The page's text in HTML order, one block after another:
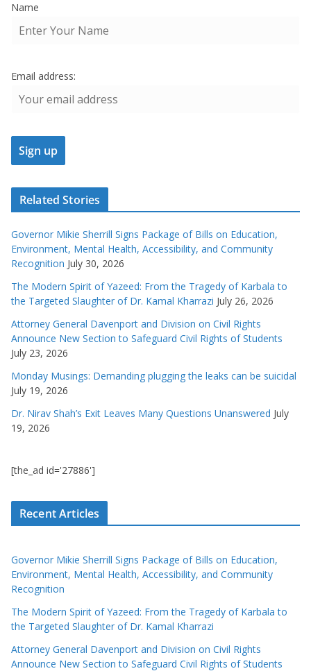
Name
Email address:
Related Stories
Governor Mikie Sherrill Signs Package of Bills on Education,
Environment, Mental Health, Accessibility, and Community
Recognition July 30, 2026
The Modern Spirit of Yazeed: From the Tragedy of Karbala to
the Targeted Slaughter of Dr. Kamal Kharrazi July 26, 2026
Attorney General Davenport and Division on Civil Rights
Announce New Section to Safeguard Civil Rights of Students
July 23, 2026
Monday Musings: Demanding plugging the leaks can be suicidal
July 19, 2026
Dr. Nirav Shah’s Exit Leaves Many Questions Unanswered July
19, 2026
[the_ad id='27886']
Recent Articles
Governor Mikie Sherrill Signs Package of Bills on Education,
Environment, Mental Health, Accessibility, and Community
Recognition
The Modern Spirit of Yazeed: From the Tragedy of Karbala to
the Targeted Slaughter of Dr. Kamal Kharrazi
Attorney General Davenport and Division on Civil Rights
Announce New Section to Safeguard Civil Rights of Students